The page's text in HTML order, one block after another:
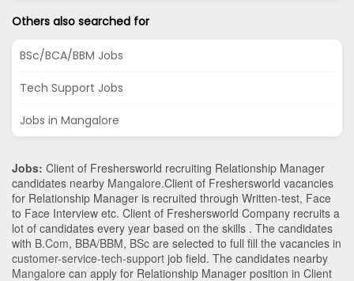
Others also searched for
BSc/BCA/BBM Jobs
Tech Support Jobs
Jobs in Mangalore
Jobs: Client of Freshersworld recruiting Relationship Manager
candidates nearby Mangalore.Client of Freshersworld vacancies
for Relationship Manager is recruited through Written-test, Face
to Face Interview etc. Client of Freshersworld Company recruits a
lot of candidates every year based on the skills . The candidates
with B.Com, BBA/BBM, BSc are selected to full fill the vacancies in
customer-service-tech-support job field. The candidates nearby
Mangalore can apply for Relationship Manager position in Client